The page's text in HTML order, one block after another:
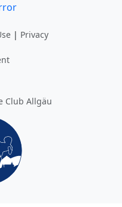
| Privacy
Club Allgäu